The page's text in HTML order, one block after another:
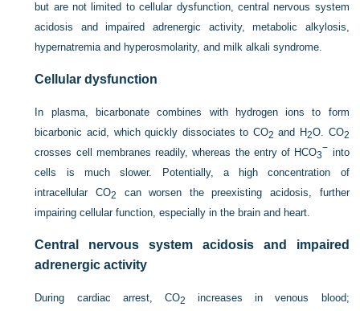
but are not limited to cellular dysfunction, central nervous system
acidosis and impaired adrenergic activity, metabolic alkylosis,
hypernatremia and hyperosmolarity, and milk alkali syndrome.
Cellular dysfunction
In plasma, bicarbonate combines with hydrogen ions to form
bicarbonic acid, which quickly dissociates to CO2 and H2O. CO2
crosses cell membranes readily, whereas the entry of HCO3
− into
cells is much slower. Potentially, a high concentration of
intracellular CO2
can worsen the preexisting acidosis, further
impairing cellular function, especially in the brain and heart.
Central nervous system acidosis and impaired
adrenergic activity
During cardiac arrest, CO2
increases in venous blood;